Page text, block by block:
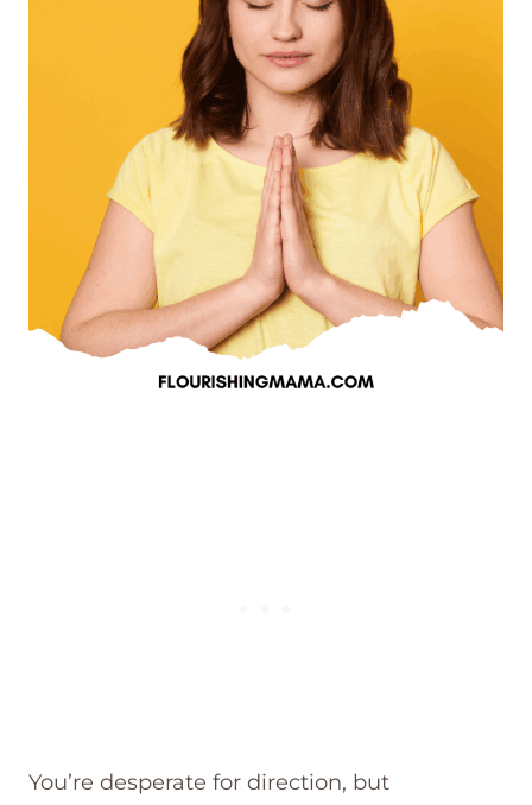
You’re desperate for direction, but